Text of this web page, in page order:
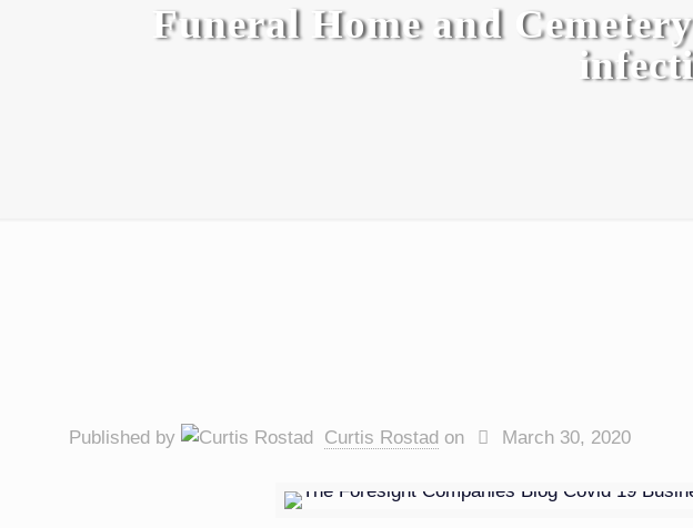
Funeral Home and
Published by Curtis Rostad on March 30, 2020